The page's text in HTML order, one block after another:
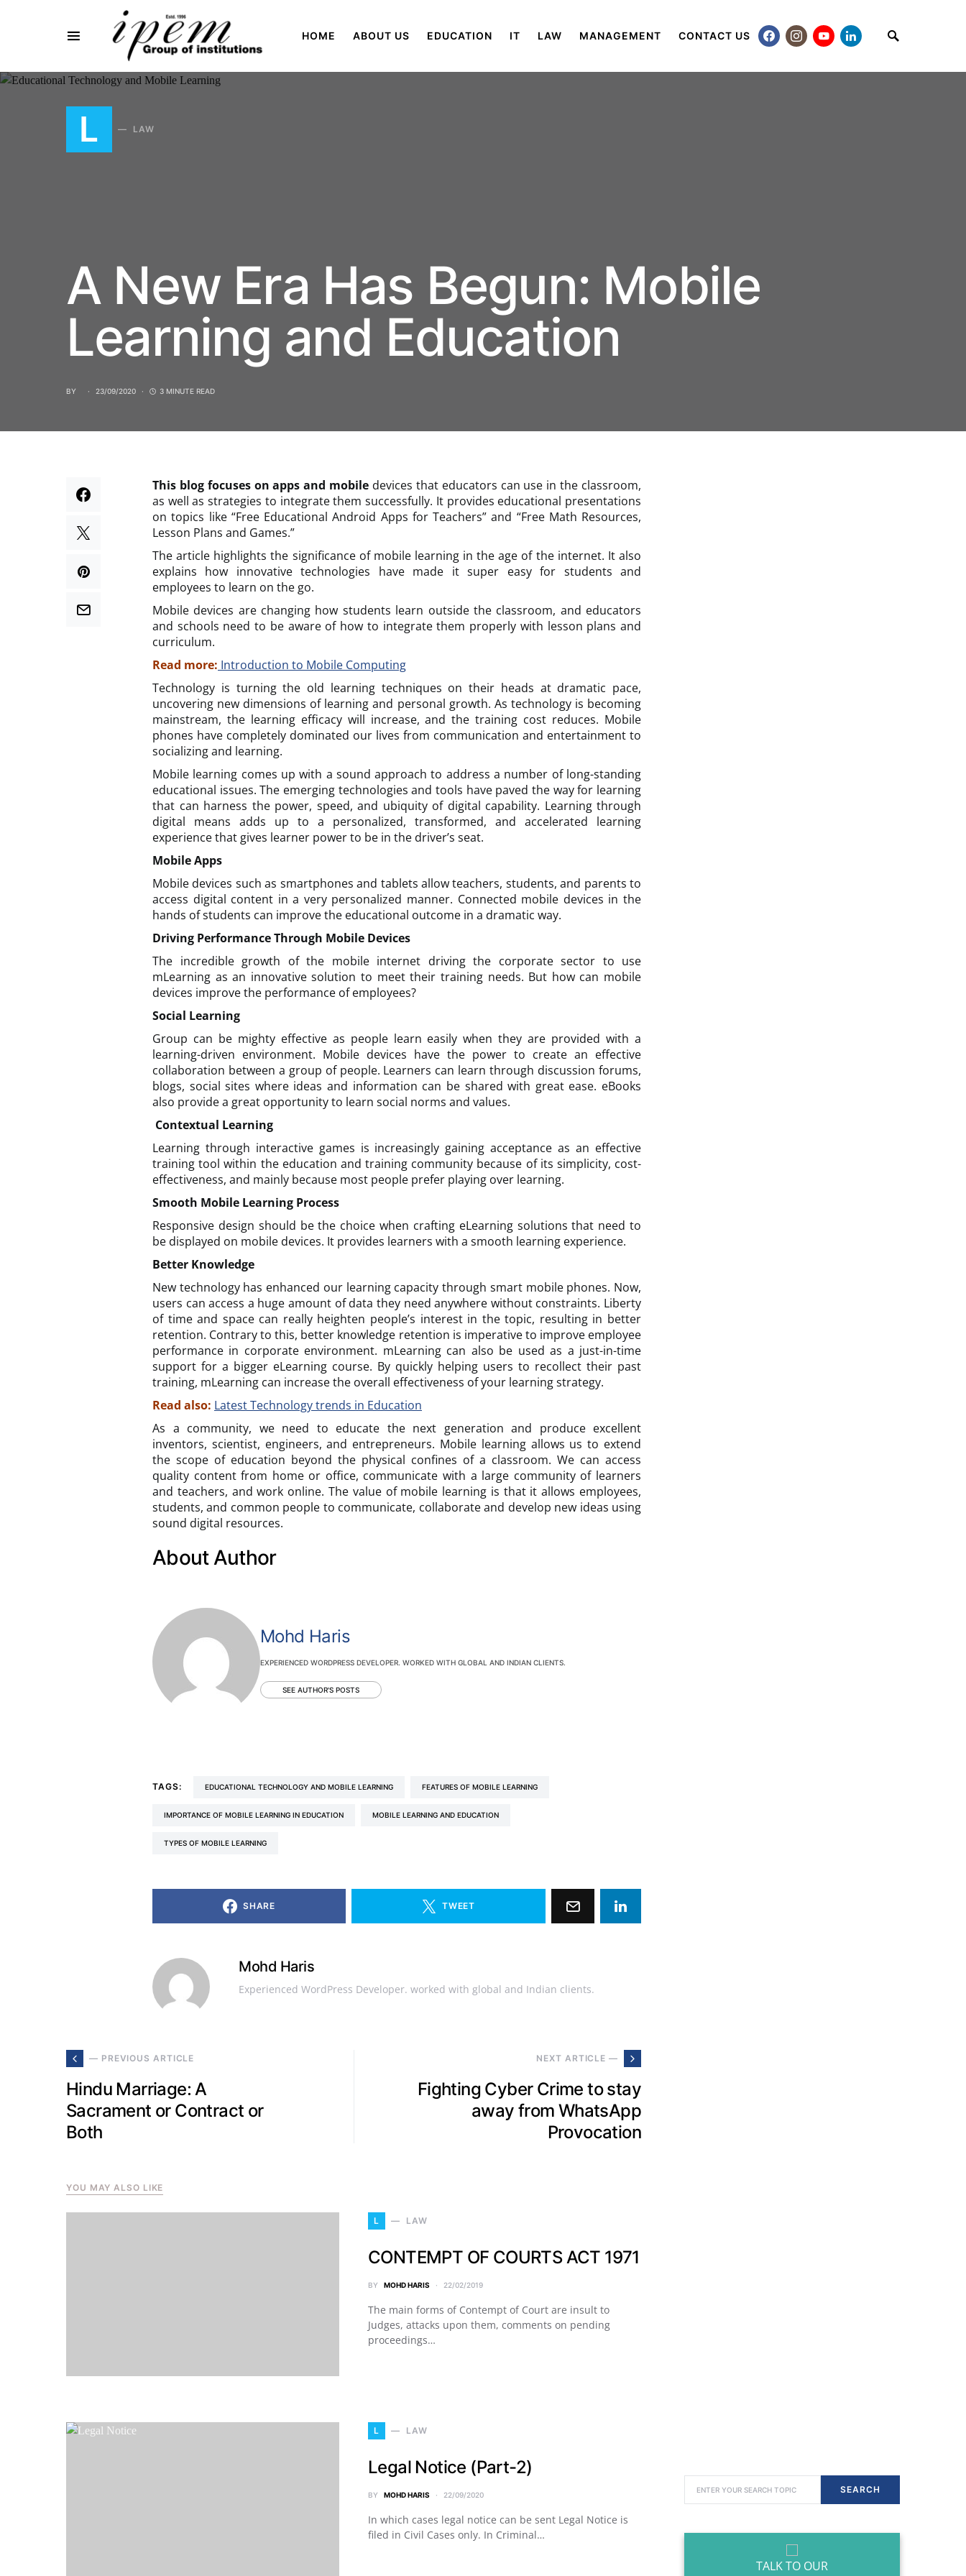
HOME ABOUT US EDUCATION IT LAW MANAGEMENT CONTACT US
L LAW
A New Era Has Begun: Mobile
Learning and Education
BY 23/09/2020 3 MINUTE READ
This blog focuses on apps and mobile devices that educators can use in the classroom,
as well as strategies to integrate them successfully. It provides educational presentations
on topics like “Free Educational Android Apps for Teachers” and “Free Math Resources,
Lesson Plans and Games.”
The article highlights the significance of mobile learning in the age of the internet. It also
explains how innovative technologies have made it super easy for students and
employees to learn on the go.
Mobile devices are changing how students learn outside the classroom, and educators
and schools need to be aware of how to integrate them properly with lesson plans and
curriculum.
Read more: Introduction to Mobile Computing
Technology is turning the old learning techniques on their heads at dramatic pace,
uncovering new dimensions of learning and personal growth. As technology is becoming
mainstream, the learning efficacy will increase, and the training cost reduces. Mobile
phones have completely dominated our lives from communication and entertainment to
socializing and learning.
Mobile learning comes up with a sound approach to address a number of long-standing
educational issues. The emerging technologies and tools have paved the way for learning
that can harness the power, speed, and ubiquity of digital capability. Learning through
digital means adds up to a personalized, transformed, and accelerated learning
experience that gives learner power to be in the driver’s seat.
Mobile Apps
Mobile devices such as smartphones and tablets allow teachers, students, and parents to
access digital content in a very personalized manner. Connected mobile devices in the
hands of students can improve the educational outcome in a dramatic way.
Driving Performance Through Mobile Devices
The incredible growth of the mobile internet driving the corporate sector to use
mLearning as an innovative solution to meet their training needs. But how can mobile
devices improve the performance of employees?
Social Learning
Group can be mighty effective as people learn easily when they are provided with a
learning-driven environment. Mobile devices have the power to create an effective
collaboration between a group of people. Learners can learn through discussion forums,
blogs, social sites where ideas and information can be shared with great ease. eBooks
also provide a great opportunity to learn social norms and values.
Contextual Learning
Learning through interactive games is increasingly gaining acceptance as an effective
training tool within the education and training community because of its simplicity, cost-
effectiveness, and mainly because most people prefer playing over learning.
Smooth Mobile Learning Process
Responsive design should be the choice when crafting eLearning solutions that need to
be displayed on mobile devices. It provides learners with a smooth learning experience.
Better Knowledge
New technology has enhanced our learning capacity through smart mobile phones. Now,
users can access a huge amount of data they need anywhere without constraints. Liberty
of time and space can really heighten people’s interest in the topic, resulting in better
retention. Contrary to this, better knowledge retention is imperative to improve employee
performance in corporate environment. mLearning can also be used as a just-in-time
support for a bigger eLearning course. By quickly helping users to recollect their past
training, mLearning can increase the overall effectiveness of your learning strategy.
Read also: Latest Technology trends in Education
As a community, we need to educate the next generation and produce excellent
inventors, scientist, engineers, and entrepreneurs. Mobile learning allows us to extend
the scope of education beyond the physical confines of a classroom. We can access
quality content from home or office, communicate with a large community of learners
and teachers, and work online. The value of mobile learning is that it allows employees,
students, and common people to communicate, collaborate and develop new ideas using
sound digital resources.
About Author
Mohd Haris
EXPERIENCED WORDPRESS DEVELOPER. WORKED WITH GLOBAL AND INDIAN CLIENTS.
SEE AUTHOR'S POSTS
TAGS: EDUCATIONAL TECHNOLOGY AND MOBILE LEARNING FEATURES OF MOBILE LEARNING
IMPORTANCE OF MOBILE LEARNING IN EDUCATION MOBILE LEARNING AND EDUCATION
TYPES OF MOBILE LEARNING
SHARE TWEET
Mohd Haris
Experienced WordPress Developer. worked with global and Indian clients.
— PREVIOUS ARTICLE
Hindu Marriage: A
Sacrament or Contract or
Both
NEXT ARTICLE —
Fighting Cyber Crime to stay
away from WhatsApp
Provocation
YOU MAY ALSO LIKE
L LAW
CONTEMPT OF COURTS ACT 1971
BY MOHD HARIS 22/02/2019
The main forms of Contempt of Court are insult to
Judges, attacks upon them, comments on pending
proceedings…
L LAW
Legal Notice (Part-2)
BY MOHD HARIS 22/09/2020
In which cases legal notice can be sent Legal Notice is
filed in Civil Cases only. In Criminal…
SEARCH
TALK TO OUR